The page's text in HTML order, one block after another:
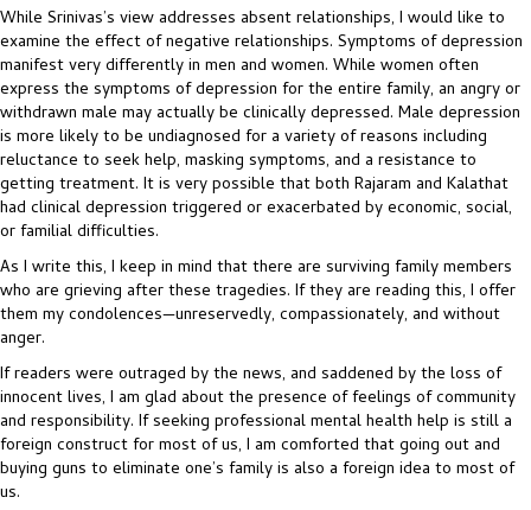
While Srinivas’s view addresses absent relationships, I would like to
examine the effect of negative relationships. Symptoms of depression
manifest very differently in men and women. While women often
express the symptoms of depression for the entire family, an angry or
withdrawn male may actually be clinically depressed. Male depression
is more likely to be undiagnosed for a variety of reasons including
reluctance to seek help, masking symptoms, and a resistance to
getting treatment. It is very possible that both Rajaram and Kalathat
had clinical depression triggered or exacerbated by economic, social,
or familial difficulties.
As I write this, I keep in mind that there are surviving family members
who are grieving after these tragedies. If they are reading this, I offer
them my condolences—unreservedly, compassionately, and without
anger.
If readers were outraged by the news, and saddened by the loss of
innocent lives, I am glad about the presence of feelings of community
and responsibility. If seeking professional mental health help is still a
foreign construct for most of us, I am comforted that going out and
buying guns to eliminate one’s family is also a foreign idea to most of
us.